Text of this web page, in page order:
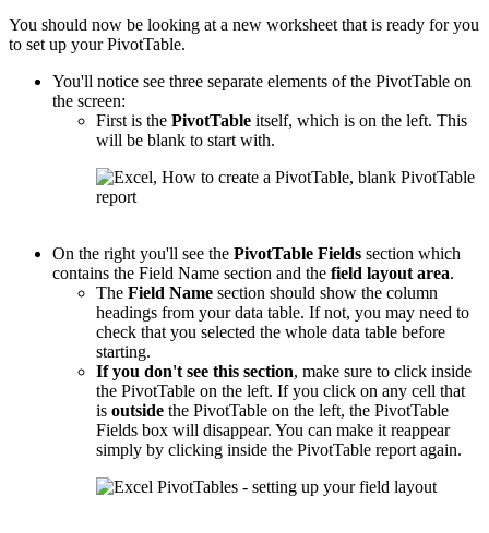
You should now be looking at a new worksheet that is ready for you
to set up your PivotTable.
You'll notice see three separate elements of the PivotTable on
the screen:
First is the PivotTable itself, which is on the left. This
will be blank to start with.
On the right you'll see the PivotTable Fields section which
contains the Field Name section and the field layout area.
The Field Name section should show the column
headings from your data table. If not, you may need to
check that you selected the whole data table before
starting.
If you don't see this section, make sure to click inside
the PivotTable on the left. If you click on any cell that
is outside the PivotTable on the left, the PivotTable
Fields box will disappear. You can make it reappear
simply by clicking inside the PivotTable report again.